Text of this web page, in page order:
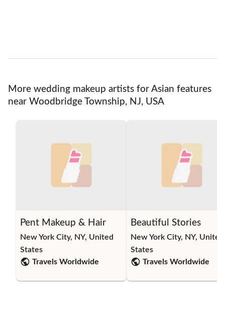
More wedding makeup artists for Asian features
near Woodbridge Township, NJ, USA
Pent Makeup & Hair
New York City, NY, United
States
Travels Worldwide
Beautiful Stories
New York City, NY, United
States
Travels Worldwide